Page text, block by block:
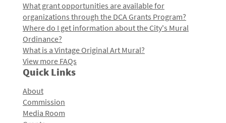
What grant opportunities are available for
organizations through the DCA Grants Program?
Where do I get information about the City's Mural
Ordinance?
What is a Vintage Original Art Mural?
View more FAQs
Quick Links
About
Commission
Media Room